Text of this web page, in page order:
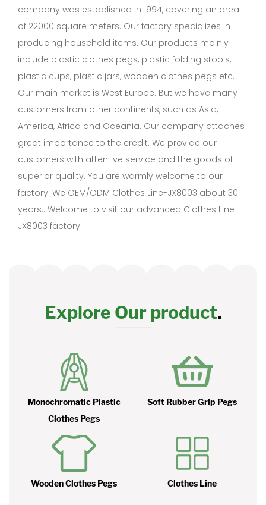
company was established in 1994, covering an area
of 22000 square meters. Our factory specializes in
producing household items. Our products mainly
include plastic clothes pegs, plastic folding stools,
plastic cups, plastic jars, wooden clothes pegs etc.
Our main market is West Europe. But we have many
customers from other continents, such as Asia,
America, Africa and Oceania. Our company attaches
great importance to the credit. We provide our
customers with attentive service and the goods of
superior quality. You are warmly welcome to our
factory. We OEM/ODM Clothes Line-JX8003 about 30
years.. Welcome to visit our advanced Clothes Line-
JX8003 factory.
Explore Our product.
Monochromatic Plastic
Clothes Pegs
Soft Rubber Grip Pegs
Wooden Clothes Pegs Clothes Line